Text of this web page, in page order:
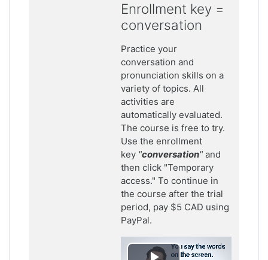
Enrollment key =
conversation
Practice your
conversation and
pronunciation skills on a
variety of topics. All
activities are
automatically evaluated.
The course is free to try.
Use the enrollment
key "conversation"and
then click "Temporary
access." To continue in
the course after the trial
period, pay $5 CAD using
PayPal.